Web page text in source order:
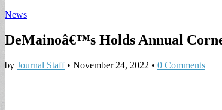
News
DeMainoâ€™s Holds Annual
by Journal Staff• November 24, 2022 • 0 Comments